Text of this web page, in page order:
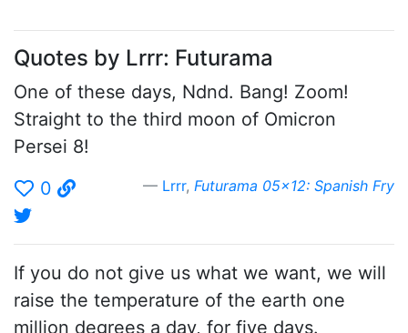
Quotes by Lrrr: Futurama
One of these days, Ndnd. Bang! Zoom!
Straight to the third moon of Omicron
Persei 8!
0
Lrrr, Futurama 05x12: Spanish Fry
If you do not give us what we want, we will
raise the temperature of the earth one
million degrees a day, for five days.